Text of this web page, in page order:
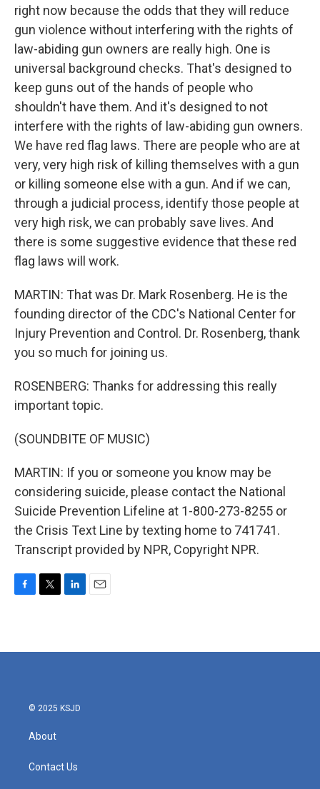
right now because the odds that they will reduce
gun violence without interfering with the rights of
law-abiding gun owners are really high. One is
universal background checks. That's designed to
keep guns out of the hands of people who
shouldn't have them. And it's designed to not
interfere with the rights of law-abiding gun owners.
We have red flag laws. There are people who are at
very, very high risk of killing themselves with a gun
or killing someone else with a gun. And if we can,
through a judicial process, identify those people at
very high risk, we can probably save lives. And
there is some suggestive evidence that these red
flag laws will work.
MARTIN: That was Dr. Mark Rosenberg. He is the
founding director of the CDC's National Center for
Injury Prevention and Control. Dr. Rosenberg, thank
you so much for joining us.
ROSENBERG: Thanks for addressing this really
important topic.
(SOUNDBITE OF MUSIC)
MARTIN: If you or someone you know may be
considering suicide, please contact the National
Suicide Prevention Lifeline at 1-800-273-8255 or
the Crisis Text Line by texting home to 741741.
Transcript provided by NPR, Copyright NPR.
b
t
e
l
© 2025 KSJD
About
Contact Us